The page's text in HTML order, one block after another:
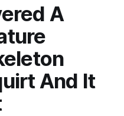
A
And It